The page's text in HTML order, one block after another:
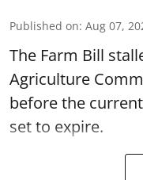
Published on: Aug 07,
The Farm Bill
Agriculture
before the
set to expire.